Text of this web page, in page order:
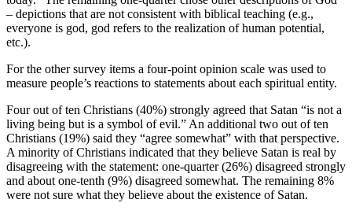
– depictions that are not consistent with biblical teaching (e.g.,
everyone is god, god refers to the realization of human potential,
etc.).
For the other survey items a four-point opinion scale was used to
measure people’s reactions to statements about each spiritual entity.
Four out of ten Christians (40%) strongly agreed that Satan “is not a
living being but is a symbol of evil.” An additional two out of ten
Christians (19%) said they “agree somewhat” with that perspective.
A minority of Christians indicated that they believe Satan is real by
disagreeing with the statement: one-quarter (26%) disagreed strongly
and about one-tenth (9%) disagreed somewhat. The remaining 8%
were not sure what they believe about the existence of Satan.